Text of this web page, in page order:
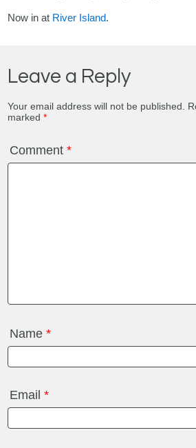
Now in at River Island.
Leave a Reply
Your email address will not be published.
marked*
Comment*
Name*
Email*